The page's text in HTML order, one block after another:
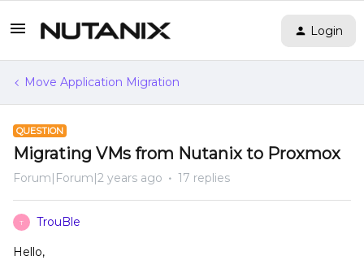
Login
Move Application Migration
QUESTION
Migrating VMs from Nutanix to Proxmox
Forum|Forum|2 years ago 17 replies
T TrouBle
Hello,